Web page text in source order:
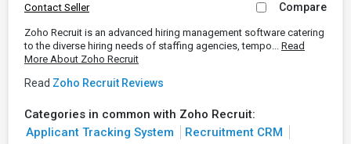
Contact Seller Compare
Zoho Recruit is an advanced hiring management software catering
to the diverse hiring needs of staffing agencies, tempo... Read
More About Zoho Recruit
Read Zoho Recruit Reviews
Categories in common with Zoho Recruit:
Applicant Tracking System
Recruitment CRM